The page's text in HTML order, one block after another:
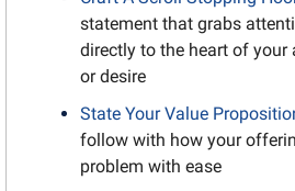
statement that grabs
directly to the heart of your
or desire
State Your Value
follow with how your
problem with ease